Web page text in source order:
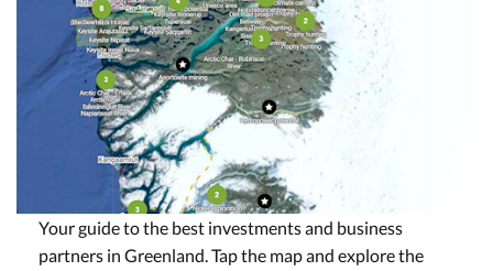
Your guide to the best investments and business
partners in Greenland. Tap the map and explore the